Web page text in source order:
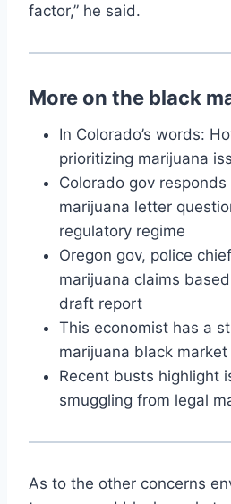
factor,” he said.
More on the black
In Colorado’s words:
prioritizing marijuana
Colorado gov responds
marijuana letter
regulatory regime
Oregon gov, police
marijuana claims
draft report
This economist has a
marijuana black market
Recent busts highlight
smuggling from legal
As to the other concerns